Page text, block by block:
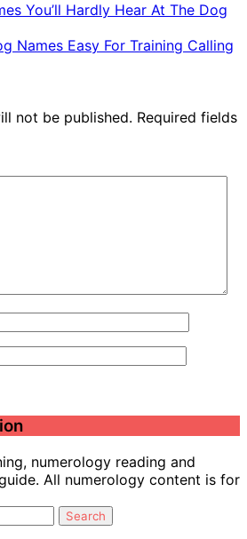
You’ll Hardly Hear At The Dog
Names Easy For Training Calling
not be published. Required fields
numerology reading and
All numerology content is for